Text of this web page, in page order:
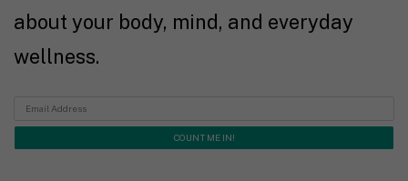
about your body, mind, and everyday
wellness.